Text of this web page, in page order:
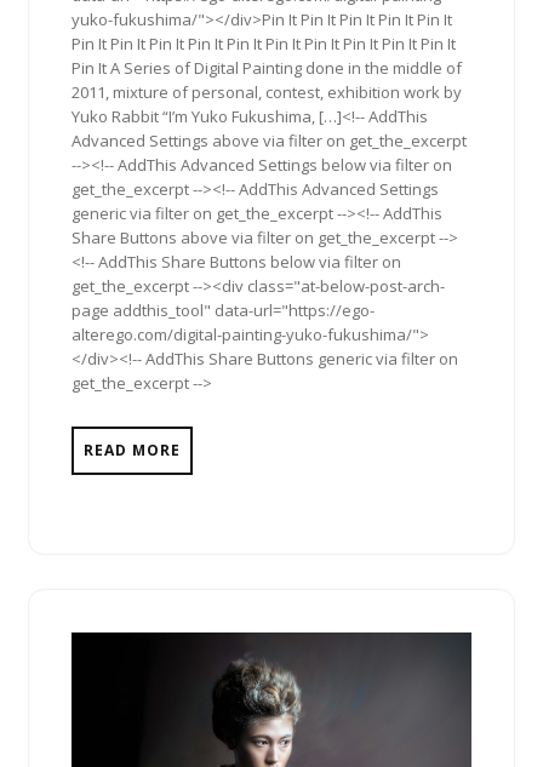
yuko-fukushima/"></div>Pin It Pin It Pin It Pin It Pin It
Pin It Pin It Pin It Pin It Pin It Pin It Pin It Pin It Pin It Pin It
Pin It A Series of Digital Painting done in the middle of
2011, mixture of personal, contest, exhibition work by
Yuko Rabbit “I’m Yuko Fukushima, […]<!-- AddThis
Advanced Settings above via filter on get_the_excerpt
--><!-- AddThis Advanced Settings below via filter on
get_the_excerpt --><!-- AddThis Advanced Settings
generic via filter on get_the_excerpt --><!-- AddThis
Share Buttons above via filter on get_the_excerpt -->
<!-- AddThis Share Buttons below via filter on
get_the_excerpt --><div class="at-below-post-arch-
page addthis_tool" data-url="https://ego-
alterego.com/digital-painting-yuko-fukushima/">
</div><!-- AddThis Share Buttons generic via filter on
get_the_excerpt -->
READ MORE